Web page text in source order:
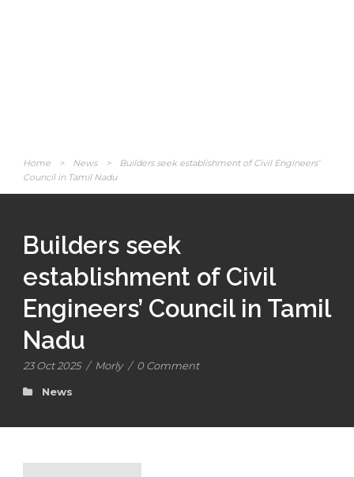
Home > News >
Builders seek establishment of Civil Engineers’
Council in Tamil Nadu
Builders seek
establishment of Civil
Engineers’ Council in Tamil
Nadu
23 Oct 2025 / Morly / 0 Comment
News